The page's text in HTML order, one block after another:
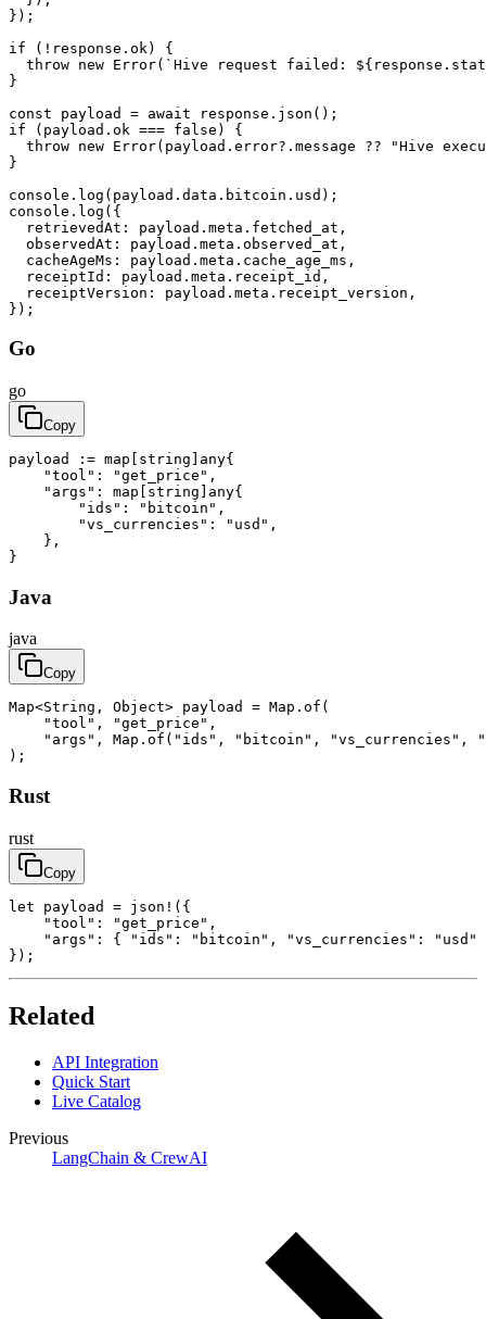
});
if (!response.ok) {
throw new Error(`Hive request failed:
}
const payload = await response.json();
if (payload.ok === false) {
throw new Error(payload.error?.message ?? "Hive
}
console.log(payload.data.bitcoin.usd);
console.log({
  retrievedAt: payload.meta.fetched_at,
  observedAt: payload.meta.observed_at,
  cacheAgeMs: payload.meta.cache_age_ms,
  receiptId: payload.meta.receipt_id,
  receiptVersion: payload.meta.receipt_version,
});
Go
go
Copy
payload := map[string]any{
    "tool": "get_price",
    "args": map[string]any{
        "ids": "bitcoin",
        "vs_currencies": "usd",
    },
}
Java
java
Copy
Map<String, Object> payload = Map.of(
    "tool", "get_price",
"args", Map.of("ids", "bitcoin", "vs_currencies",
);
Rust
rust
Copy
let payload = json!({
    "tool": "get_price",
"args": { "ids": "bitcoin", "vs_currencies": "usd"
});
Related
API Integration
Quick Start
Live Catalog
Previous
LangChain & CrewAI